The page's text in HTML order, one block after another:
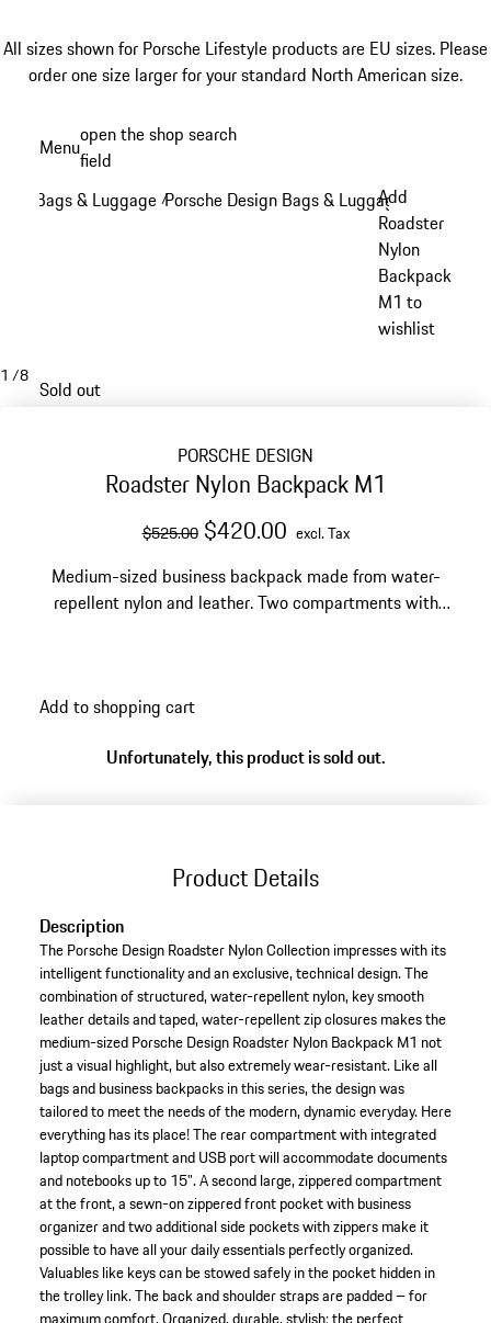
All sizes shown for Porsche Lifestyle products are EU sizes. Please
order one size larger for your standard North American size.
content
Menuopen the shop search
field
Bags & Luggage /Porsche Design Bags & Luggage
Add
Roadster
Nylon
Backpack
M1 to
wishlist
1 /8
Sold out
PORSCHE DESIGN
Roadster Nylon Backpack M1
original price
$525.00sale price
$420.00excluding Tax
excl. Tax
Medium-sized business backpack made from water-
repellent nylon and leather. Two compartments with
Add to shopping cart
Unfortunately, this product is sold out.
Product Details
Description
The Porsche Design Roadster Nylon Collection impresses with its
intelligent functionality and an exclusive, technical design. The
combination of structured, water-repellent nylon, key smooth
leather details and taped, water-repellent zip closures makes the
medium-sized Porsche Design Roadster Nylon Backpack M1 not
just a visual highlight, but also extremely wear-resistant. Like all
bags and business backpacks in this series, the design was
tailored to meet the needs of the modern, dynamic everyday. Here
everything has its place! The rear compartment with integrated
laptop compartment and USB port will accommodate documents
and notebooks up to 15". A second large, zippered compartment
at the front, a sewn-on zippered front pocket with business
organizer and two additional side pockets with zippers make it
possible to have all your daily essentials perfectly organized.
Valuables like keys can be stowed safely in the pocket hidden in
the trolley link. The back and shoulder straps are padded – for